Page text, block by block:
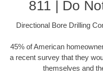
811 | Do
Directional Bore Drilling
45% of American
a recent survey that they
themselves and